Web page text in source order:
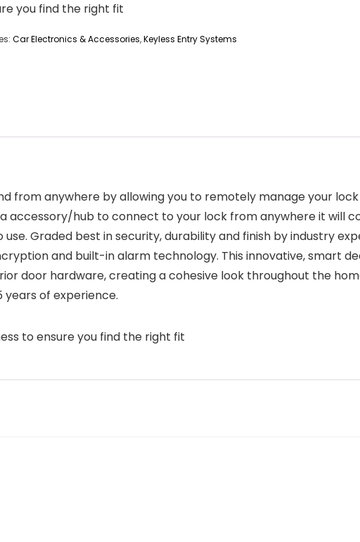
you find the right fit
Car Electronics & Accessories,Keyless Entry Systems
from anywhere by allowing you to remotely manage your
accessory/hub to connect to your lock from anywhere it will
Graded best in security, durability and finish by industry
and built-in alarm technology. This innovative, smart
door hardware, creating a cohesive look throughout the
of experience.
to ensure you find the right fit